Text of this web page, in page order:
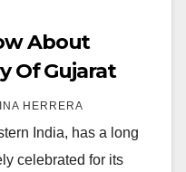
About
Of Gujarat
HERRERA
India, has a long
celebrated for its